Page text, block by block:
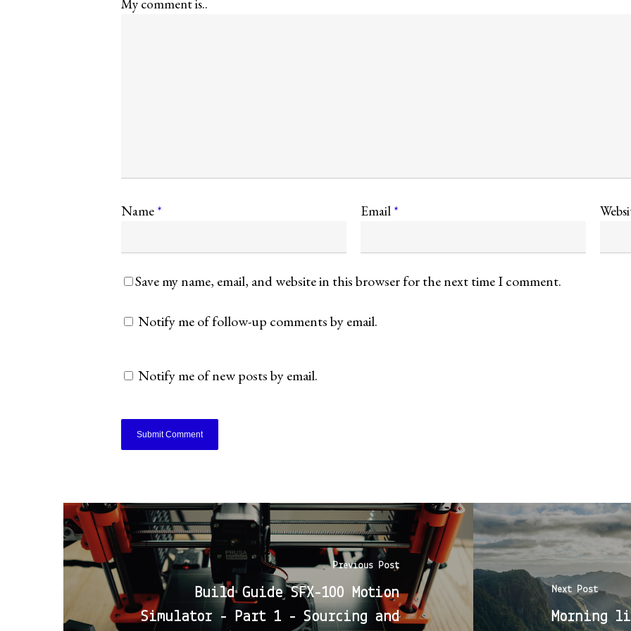
My comment is..
Name * Email *
Save my name, email, and website in this browser for the next time I comment.
Notify me of follow-up comments by email.
Notify me of new posts by email.
Previous Post
Build Guide SFX-100 Motion
Simulator - Part 1 - Sourcing and
Next Post
Morning